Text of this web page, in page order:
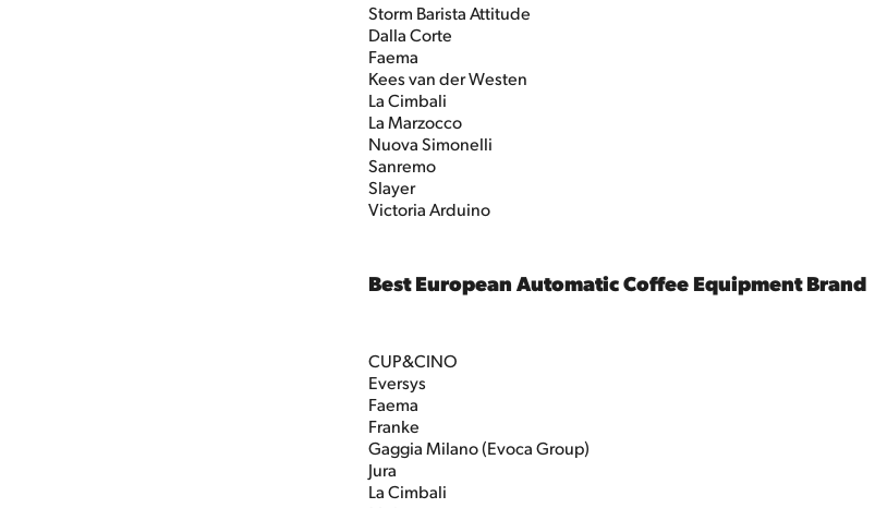
Storm Barista Attitude
Dalla Corte
Faema
Kees van der Westen
La Cimbali
La Marzocco
Nuova Simonelli
Sanremo
Slayer
Victoria Arduino
Best European Automatic Coffee Equipment Brand
CUP&CINO
Eversys
Faema
Franke
Gaggia Milano (Evoca Group)
Jura
La Cimbali